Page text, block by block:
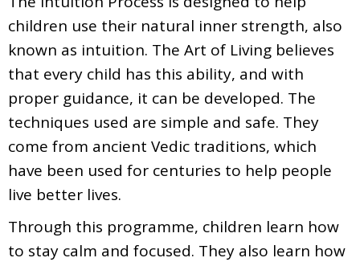
children use their natural inner strength, also
known as intuition. The Art of Living believes
that every child has this ability, and with
proper guidance, it can be developed. The
techniques used are simple and safe. They
come from ancient Vedic traditions, which
have been used for centuries to help people
live better lives.
Through this programme, children learn how
to stay calm and focused. They also learn how